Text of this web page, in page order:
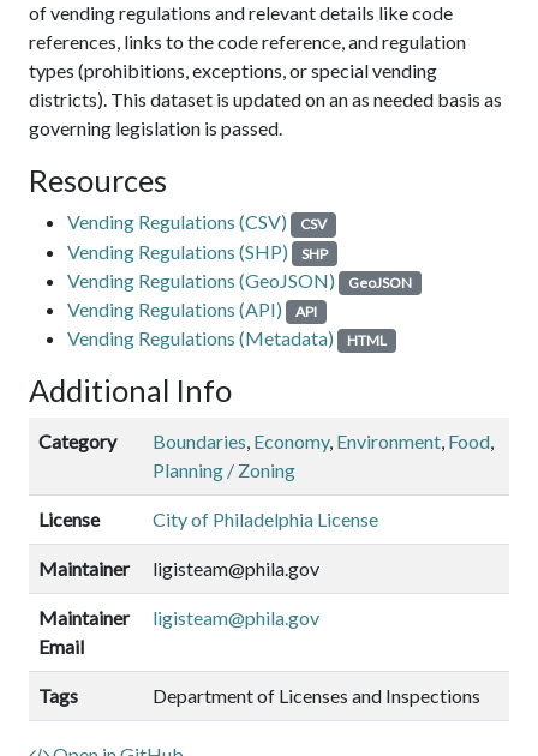
of vending regulations and relevant details like code
references, links to the code reference, and regulation
types (prohibitions, exceptions, or special vending
districts). This dataset is updated on an as needed basis as
governing legislation is passed.
Resources
Vending Regulations (CSV) CSV
Vending Regulations (SHP) SHP
Vending Regulations (GeoJSON) GeoJSON
Vending Regulations (API) API
Vending Regulations (Metadata) HTML
Additional Info
Category Boundaries, Economy, Environment, Food,
Planning / Zoning
License City of Philadelphia License
Maintainer ligisteam@phila.gov
Maintainer
Email
ligisteam@phila.gov
Tags Department of Licenses and Inspections